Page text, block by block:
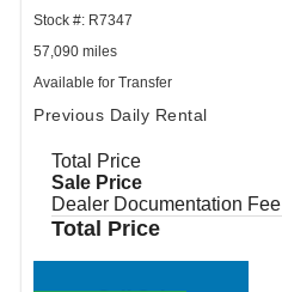
Stock #: R7347
57,090 miles
Available for Transfer
Previous Daily Rental
Total Price
Sale Price
Dealer Documentation Fee
Total Price